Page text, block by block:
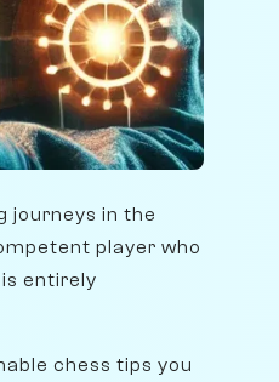
journeys in the
player who
entirely
chess tips you